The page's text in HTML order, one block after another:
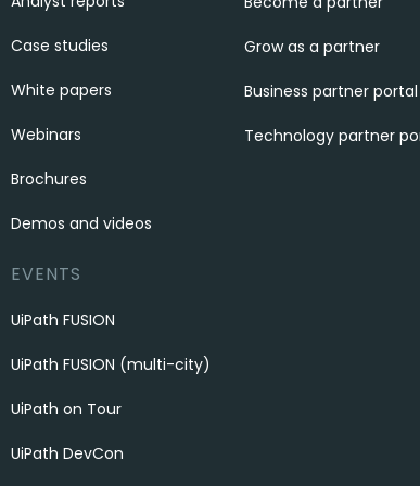
Case studies
White papers
Webinars
Brochures
Demos and videos
EVENTS
UiPath FUSION
UiPath FUSION (multi-city)
UiPath on Tour
UiPath DevCon
Grow as a partner
Business partner portal
Technology partner